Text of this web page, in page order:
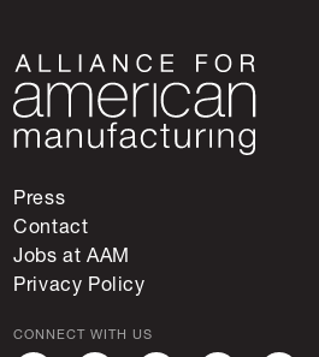
Press
Contact
Jobs at AAM
Privacy Policy
CONNECT WITH US